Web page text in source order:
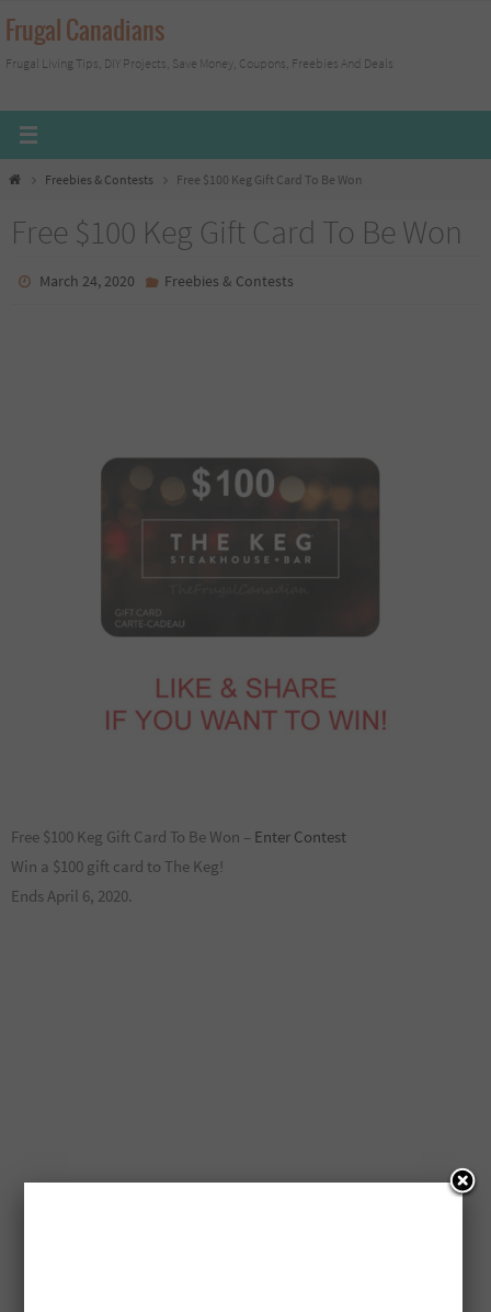
Skip
to
content
Frugal Canadians
Frugal Living Tips, DIY Projects, Save Money, Coupons, Freebies And Deals
HomeFreebies & Contests Free $100 Keg Gift Card To Be Won
Free $100 Keg Gift Card To Be Won
March 24, 2020 Freebies & Contests
Free $100 Keg Gift Card To Be Won – Enter Contest
Win a $100 gift card to The Keg!
Ends April 6, 2020.